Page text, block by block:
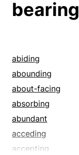
getting
kindling
laboring
littering
mothering
multiplying
producing
propagating
bearing
abiding
abounding
about-facing
absorbing
abundant
acceding
accepting